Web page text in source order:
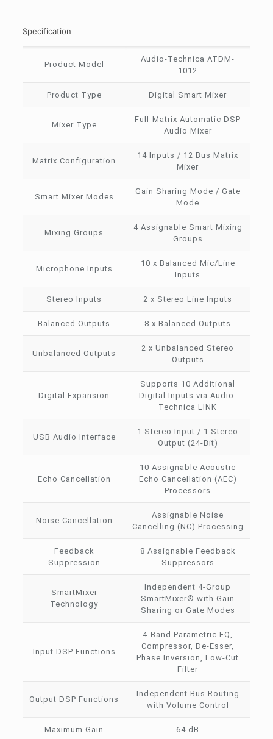
Specification
Product Model
Audio-Technica ATDM-
1012
Product Type Digital Smart Mixer
Mixer Type
Full-Matrix Automatic DSP
Audio Mixer
Matrix Configuration
14 Inputs / 12 Bus Matrix
Mixer
Smart Mixer Modes
Gain Sharing Mode / Gate
Mode
Mixing Groups
4 Assignable Smart Mixing
Groups
Microphone Inputs
10 x Balanced Mic/Line
Inputs
Stereo Inputs 2 x Stereo Line Inputs
Balanced Outputs 8 x Balanced Outputs
Unbalanced Outputs
2 x Unbalanced Stereo
Outputs
Digital Expansion
Supports 10 Additional
Digital Inputs via Audio-
Technica LINK
USB Audio Interface
1 Stereo Input / 1 Stereo
Output (24-Bit)
Echo Cancellation
10 Assignable Acoustic
Echo Cancellation (AEC)
Processors
Noise Cancellation
Assignable Noise
Cancelling (NC) Processing
Feedback
Suppression
8 Assignable Feedback
Suppressors
SmartMixer
Technology
Independent 4-Group
SmartMixer® with Gain
Sharing or Gate Modes
Input DSP Functions
4-Band Parametric EQ,
Compressor, De-Esser,
Phase Inversion, Low-Cut
Filter
Output DSP Functions
Independent Bus Routing
with Volume Control
Maximum Gain 64 dB